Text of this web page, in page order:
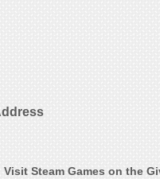
Visit Steam Games on the